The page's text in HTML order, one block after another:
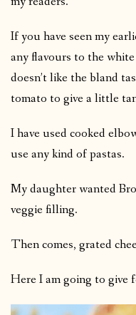
If you have seen my
any flavours to the
doesn’t like the bland
tomato to give a little
I have used cooked
use any kind of pastas.
My daughter wanted
veggie filling.
Then comes, grated
Here I am going to give